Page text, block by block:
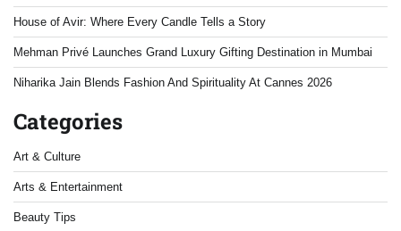
House of Avir: Where Every Candle Tells a Story
Mehman Privé Launches Grand Luxury Gifting Destination in Mumbai
Niharika Jain Blends Fashion And Spirituality At Cannes 2026
Categories
Art & Culture
Arts & Entertainment
Beauty Tips